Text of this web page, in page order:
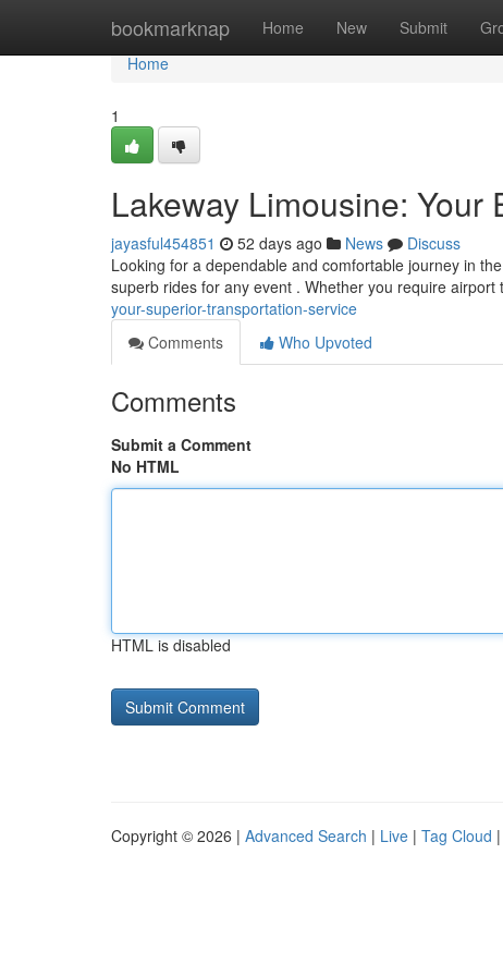
bookmarknap Home New Submit
Home
Home
1
Lakeway Limousine: Your
jayasful454851 52 days ago News
Discuss
Looking for a dependable and comfortable journey in
superb rides for any event . Whether you require airport
your-superior-transportation-service
Comments
Who Upvoted
Comments
Submit a Comment
No HTML
HTML is disabled
Copyright © 2026 | Advanced Search | Live | Tag Cloud |